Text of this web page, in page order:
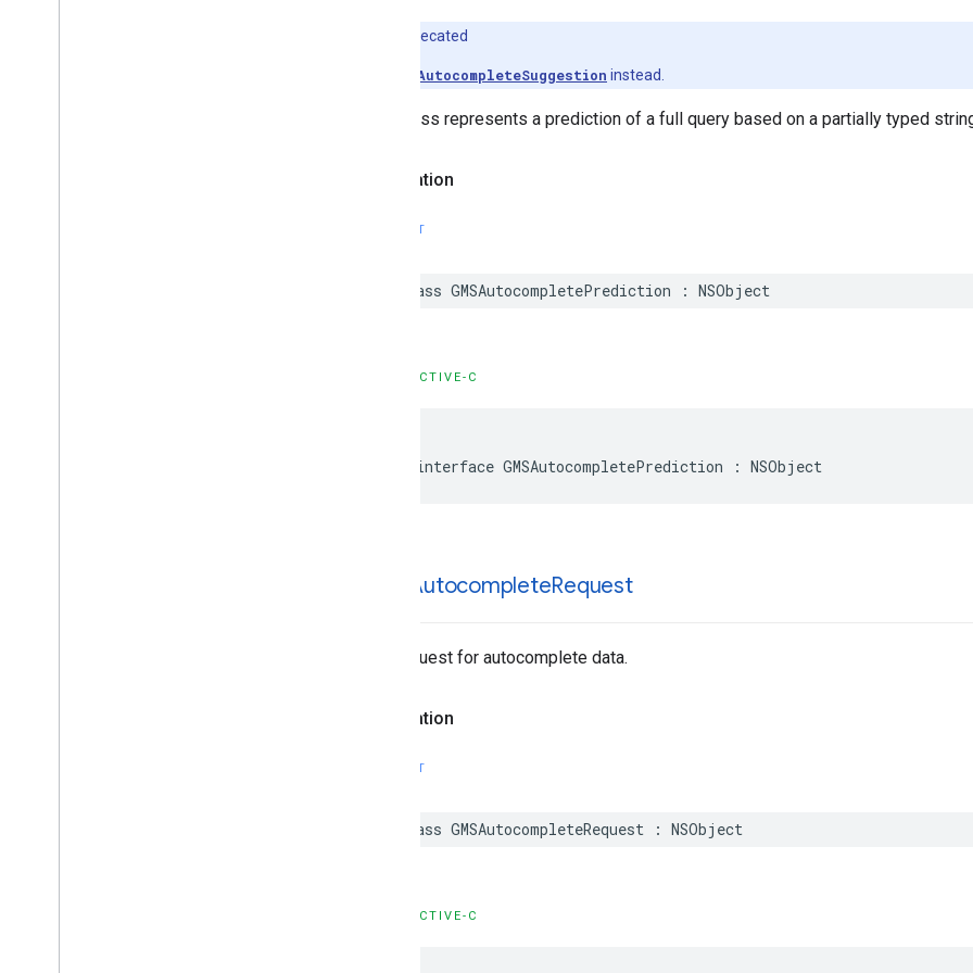
Deprecated
GMSAutocompleteSuggestion instead.
This class represents a prediction of a full query based on a partially typed
Declaration
SWIFT
class GMSAutocompletePrediction : NSObject
OBJECTIVE-C
@interface GMSAutocompletePrediction : NSObject
GMSAutocompleteRequest
The request for autocomplete data.
Declaration
SWIFT
class GMSAutocompleteRequest : NSObject
OBJECTIVE-C